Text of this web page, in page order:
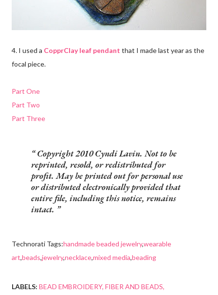
4. I used a CopprClay leaf pendant that I made last year as the
focal piece.
Part One
Part Two
Part Three
Copyright 2010 Cyndi Lavin. Not to be
reprinted, resold, or redistributed for
profit. May be printed out for personal use
or distributed electronically provided that
entire file, including this notice, remains
intact.
Technorati Tags:handmade beaded jewelry,wearable
art,beads,jewelry,necklace,mixed media,beading
LABELS: BEAD EMBROIDERY FIBER AND BEADS